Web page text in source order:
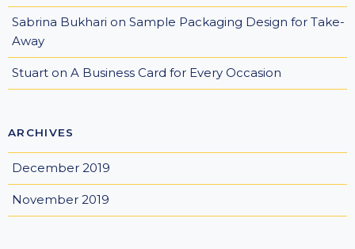
Sabrina Bukhari on Sample Packaging Design for Take-
Away
Stuart on A Business Card for Every Occasion
ARCHIVES
December 2019
November 2019